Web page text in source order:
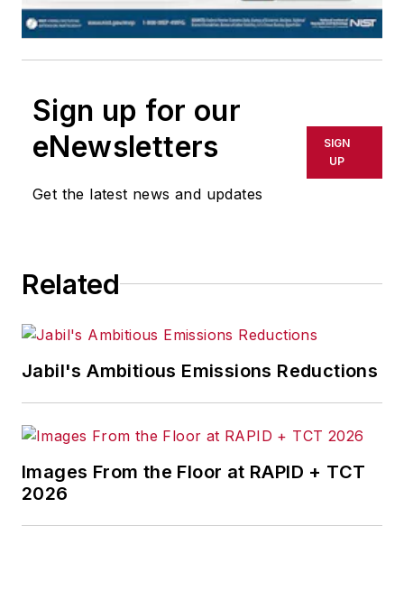
Sign up for our
eNewsletters
Get the latest news and updates
SIGN
UP
Related
Jabil's Ambitious Emissions Reductions
Images From the Floor at RAPID + TCT
2026